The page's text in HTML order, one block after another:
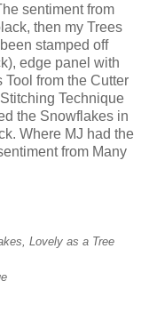
sentiment from
then my Trees
stamped off
edge panel with
from the Cutter
Technique
the Snowflakes in
Where MJ had the
from Many
Lovely as a Tree